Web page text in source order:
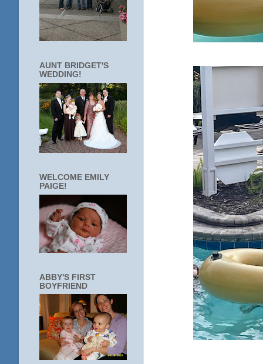
AUNT BRIDGET'S
WEDDING!
WELCOME EMILY
PAIGE!
ABBY'S FIRST
BOYFRIEND